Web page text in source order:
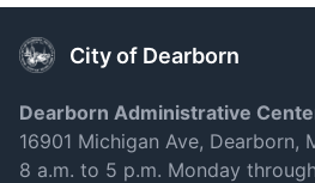
City of Dearborn
Dearborn Administrative
16901 Michigan Ave, Dearborn,
8 a.m. to 5 p.m. Monday